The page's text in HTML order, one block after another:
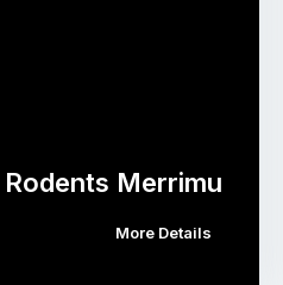
Merrimu
More Details